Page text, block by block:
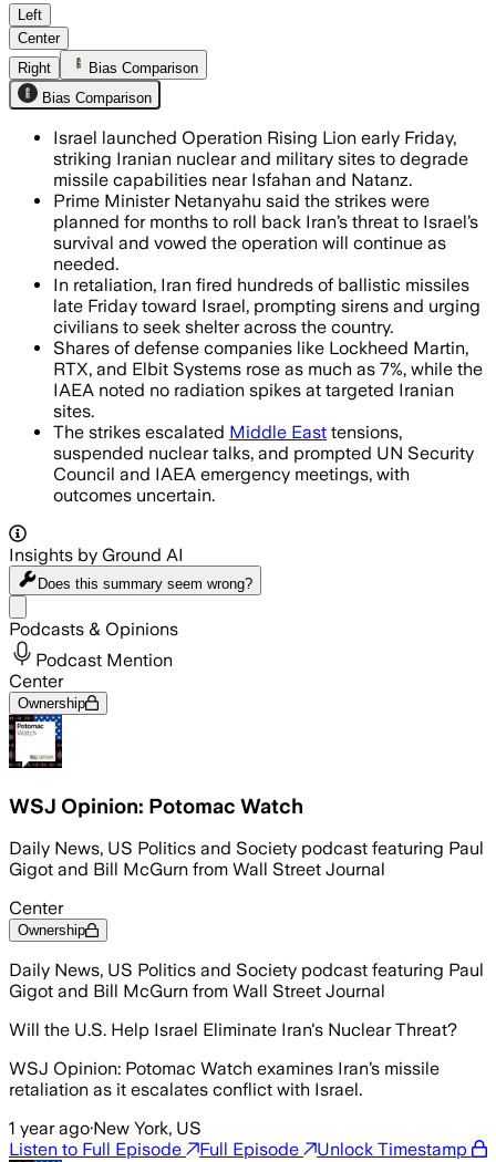
IRAN, JUN 17 – Israel killed seven
Left
Center
Right
Bias Comparison
Bias Comparison
Israel launched Operation Rising Lion early Friday,
striking Iranian nuclear and military sites to degrade
missile capabilities near Isfahan and Natanz.
Prime Minister Netanyahu said the strikes were
planned for months to roll back Iran’s threat to Israel’s
survival and vowed the operation will continue as
needed.
In retaliation, Iran fired hundreds of ballistic missiles
late Friday toward Israel, prompting sirens and urging
civilians to seek shelter across the country.
Shares of defense companies like Lockheed Martin,
RTX, and Elbit Systems rose as much as 7%, while the
IAEA noted no radiation spikes at targeted Iranian
sites.
The strikes escalated Middle East tensions,
suspended nuclear talks, and prompted UN Security
Council and IAEA emergency meetings, with
outcomes uncertain.
Insights by Ground AI
Does this summary seem wrong?
Podcasts & Opinions
Podcast Mention
Center
Ownership
WSJ Opinion: Potomac Watch
Daily News, US Politics and Society podcast featuring Paul
Gigot and Bill McGurn from Wall Street Journal
Center
Ownership
Daily News, US Politics and Society podcast featuring Paul
Gigot and Bill McGurn from Wall Street Journal
Will the U.S. Help Israel Eliminate Iran's Nuclear Threat?
WSJ Opinion: Potomac Watch examines Iran’s missile
retaliation as it escalates conflict with Israel.
1 year ago·New York, US
Listen to Full Episode
Full Episode Unlock Timestamp